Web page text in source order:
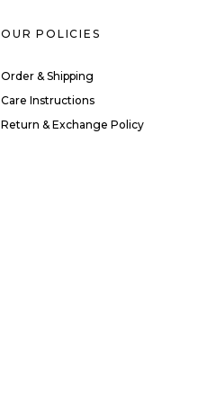
OUR POLICIES
Order & Shipping
Care Instructions
Return & Exchange Policy